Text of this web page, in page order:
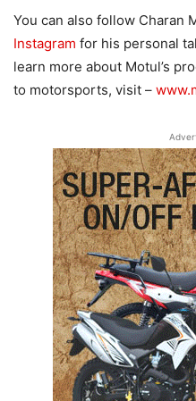
You can also follow Charan
Instagram for his personal
learn more about Motul’s
to motorsports, visit –